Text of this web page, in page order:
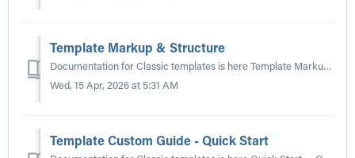
Template Markup & Structure
Documentation for Classic templates is here Template Markup & Structure — How to build and customise the HTML template for your waiting room. See also...
Wed, 15 Apr, 2026 at 5:31 AM
Template Custom Guide - Quick Start